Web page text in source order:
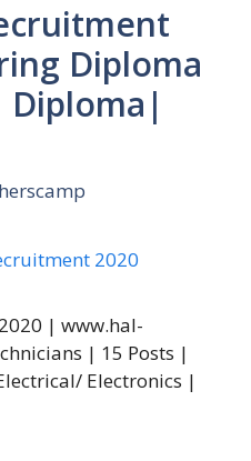
Diploma
Diploma|
| www.hal-
| 15 Posts |
Electronics |